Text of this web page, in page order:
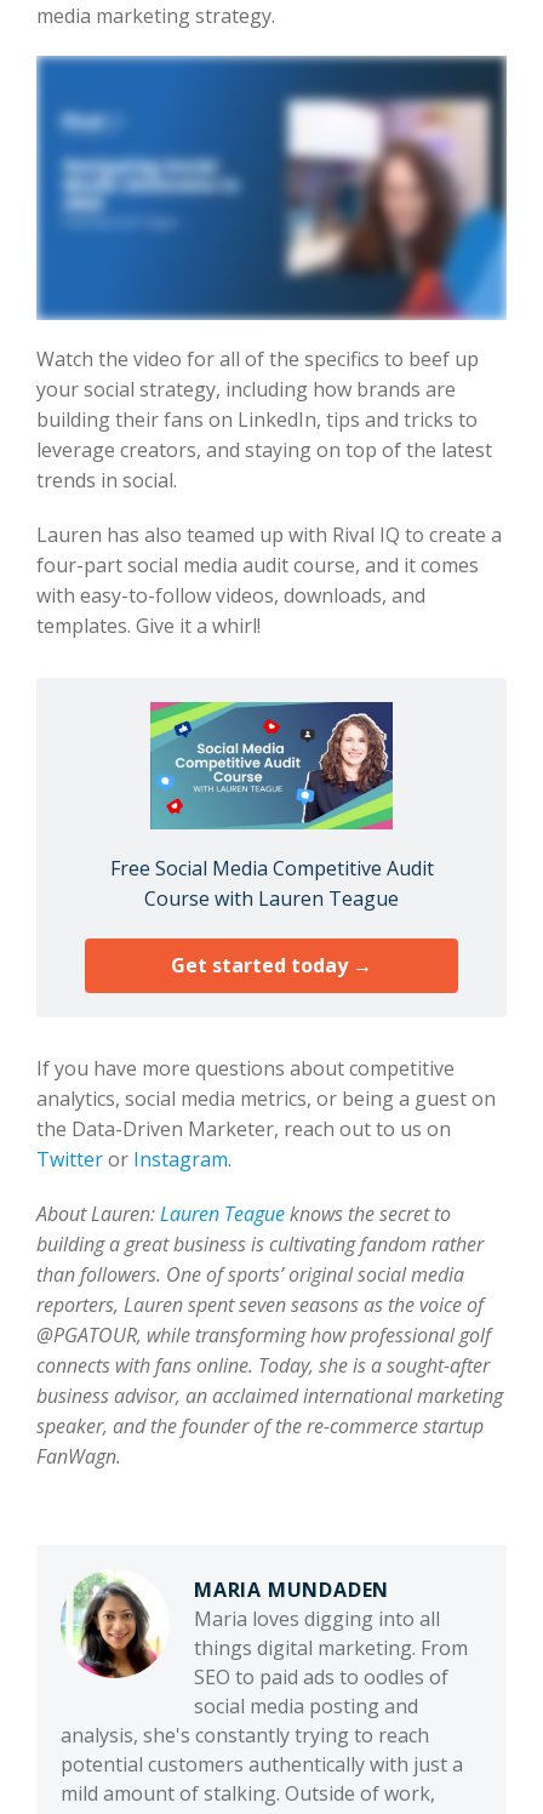
media marketing strategy.
Watch the video for all of the specifics to beef up
your social strategy, including how brands are
building their fans on LinkedIn, tips and tricks to
leverage creators, and staying on top of the latest
trends in social.
Lauren has also teamed up with Rival IQ to create a
four-part social media audit course, and it comes
with easy-to-follow videos, downloads, and
templates. Give it a whirl!
Free Social Media Competitive Audit
Course with Lauren Teague
Get started today →
If you have more questions about competitive
analytics, social media metrics, or being a guest on
the Data-Driven Marketer, reach out to us on
Twitteror Instagram.
About Lauren:Lauren Teagueknows the secret to
building a great business is cultivating fandom rather
than followers. One of sports’ original social media
reporters, Lauren spent seven seasons as the voice of
@PGATOUR, while transforming how professional golf
connects with fans online. Today, she is a sought-after
business advisor, an acclaimed international marketing
speaker, and the founder of the re-commerce startup
FanWagn.
MARIA MUNDADEN
Maria loves digging into all
things digital marketing. From
SEO to paid ads to oodles of
social media posting and
analysis, she's constantly trying to reach
potential customers authentically with just a
mild amount of stalking. Outside of work,